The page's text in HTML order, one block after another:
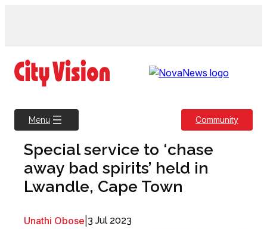
Menu Community
Special service to ‘chase
away bad spirits’ held in
Lwandle, Cape Town
Unathi Obose 3 Jul 2023